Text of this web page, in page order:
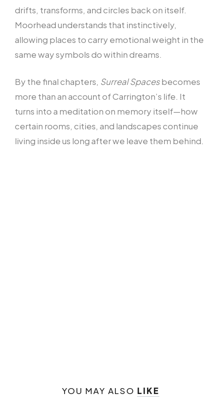
drifts, transforms, and circles back on itself.
Moorhead understands that instinctively,
allowing places to carry emotional weight in the
same way symbols do within dreams.
By the final chapters, Surreal Spacesbecomes
more than an account of Carrington’s life. It
turns into a meditation on memory itself—how
certain rooms, cities, and landscapes continue
living inside us long after we leave them behind.
YOU MAY ALSO LIKE